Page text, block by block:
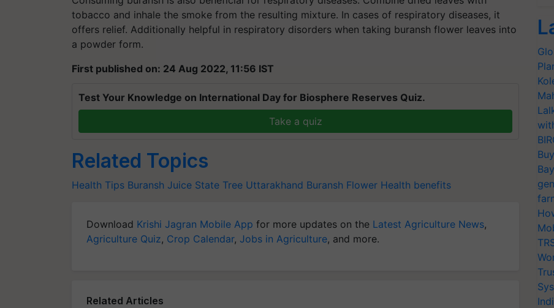
tobacco and inhale the smoke from the resulting mixture. In cases of respiratory diseases, it
offers relief. Additionally helpful in respiratory disorders when taking buransh flower leaves into
a powder form.
First published on: 24 Aug 2022, 11:56 IST
Test Your Knowledge on International Day for Biosphere Reserves Quiz.
Take a quiz
Related Topics
Health Tips Buransh Juice State Tree Uttarakhand Buransh Flower Health benefits
Download Krishi Jagran Mobile App for more updates on the Latest Agriculture News,
Agriculture Quiz, Crop Calendar, Jobs in Agriculture, and more.
Related Articles